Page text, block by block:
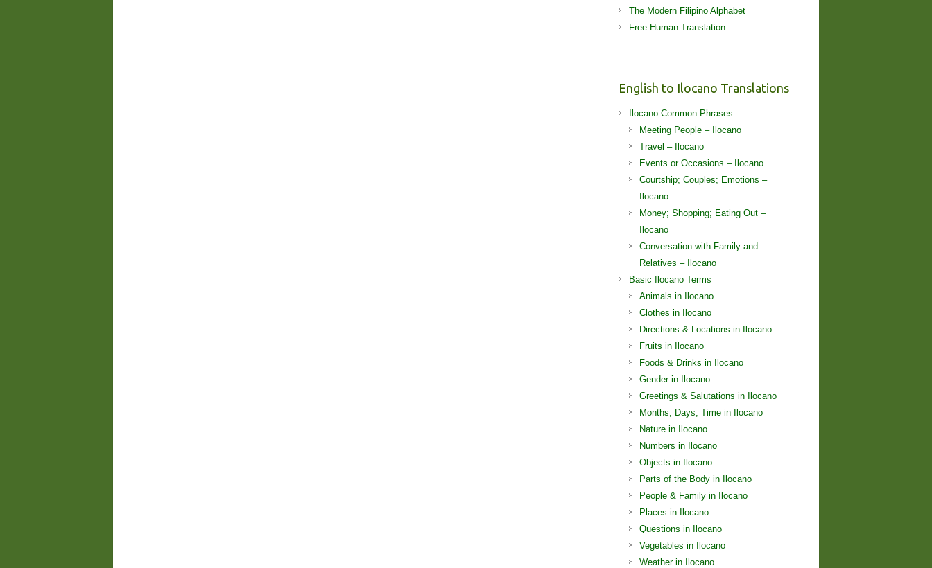
The Modern Filipino Alphabet
Free Human Translation
English to Ilocano Translations
Ilocano Common Phrases
Meeting People – Ilocano
Travel – Ilocano
Events or Occasions – Ilocano
Courtship; Couples; Emotions –
Ilocano
Money; Shopping; Eating Out –
Ilocano
Conversation with Family and
Relatives – Ilocano
Basic Ilocano Terms
Animals in Ilocano
Clothes in Ilocano
Directions & Locations in Ilocano
Fruits in Ilocano
Foods & Drinks in Ilocano
Gender in Ilocano
Greetings & Salutations in Ilocano
Months; Days; Time in Ilocano
Nature in Ilocano
Numbers in Ilocano
Objects in Ilocano
Parts of the Body in Ilocano
People & Family in Ilocano
Places in Ilocano
Questions in Ilocano
Vegetables in Ilocano
Weather in Ilocano